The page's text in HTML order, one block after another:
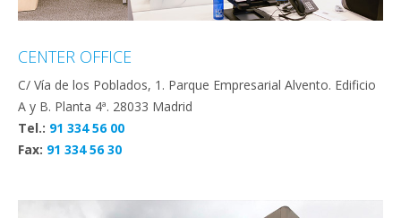
CENTER OFFICE
C/ Vía de los Poblados, 1. Parque Empresarial Alvento. Edificio
A y B. Planta 4ª. 28033 Madrid
Tel.: 91 334 56 00
Fax: 91 334 56 30